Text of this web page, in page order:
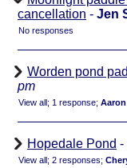
cancellation - Jen
No responses
Worden pond
pm
View all; 1 response;
Hopedale Pond -
View all; 2 responses;